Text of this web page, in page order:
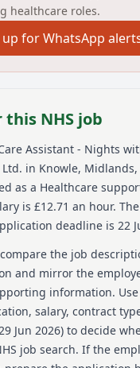
is among the largest
homes in the UK.
experiences for both
a commitment to
100 homes. The
meaningful lives
for both residents
pursuing a fulfilling
29 June 2026
Other
an hour
Full-time
1522261428
healthcare roles.
up for WhatsApp
NHS job
Assistant - Nights
in Knowle,
as a Healthcare
is £12.71 an hour.
deadline is 22
the job
and mirror the
information. Use
salary, contract
29 Jun 2026) to decide
job search. If the